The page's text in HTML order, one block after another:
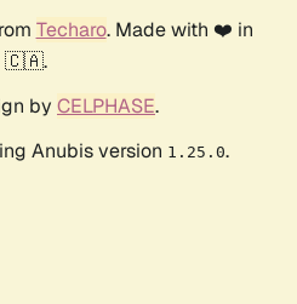
Techaro. Made with ❤️ in
🇨🇦.
by CELPHASE.
Anubis version 1.25.0.